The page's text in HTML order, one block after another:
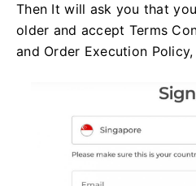
Then It will ask you that
older and accept Terms
and Order Execution